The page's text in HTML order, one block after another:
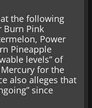
the following
Burn Pink
Power
Pineapple
levels” of
for the
also alleges that
since